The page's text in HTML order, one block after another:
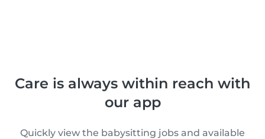
Care is always within reach with
our app
Quickly view the babysitting jobs and available